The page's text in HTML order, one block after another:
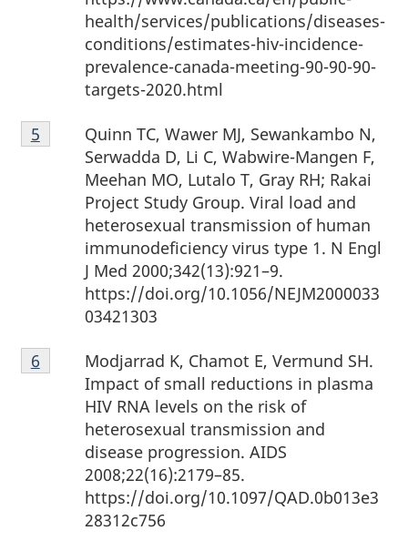
health/services/publications/diseases-
conditions/estimates-hiv-incidence-
prevalence-canada-meeting-90-90-90-
targets-2020.html
Footnote
5
Quinn TC, Wawer MJ, Sewankambo N,
Serwadda D, Li C, Wabwire-Mangen F,
Meehan MO, Lutalo T, Gray RH; Rakai
Project Study Group. Viral load and
heterosexual transmission of human
immunodeficiency virus type 1. N Engl
J Med 2000;342(13):921–9.
https://doi.org/10.1056/NEJM2000033
03421303
Return to Footnote
5 referrer
Footnote
6
Modjarrad K, Chamot E, Vermund SH.
Impact of small reductions in plasma
HIV RNA levels on the risk of
heterosexual transmission and
disease progression. AIDS
2008;22(16):2179–85.
https://doi.org/10.1097/QAD.0b013e3
28312c756
Return to Footnote
6 referrer